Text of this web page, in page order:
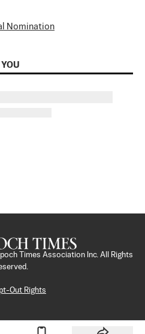
Nomination
Times Association Inc. All Rights
Out Rights